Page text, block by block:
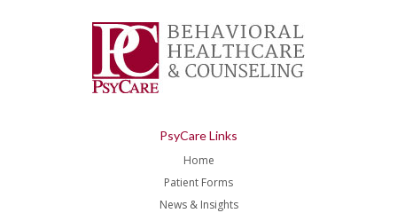
PsyCare Links
Home
Patient Forms
News & Insights